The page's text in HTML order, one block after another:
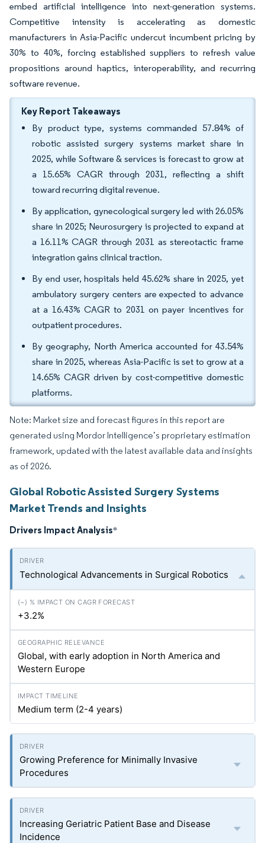
embed artificial intelligence into next-generation systems.
Competitive intensity is accelerating as domestic
manufacturers in Asia-Pacific undercut incumbent pricing by
30% to 40%, forcing established suppliers to refresh value
propositions around haptics, interoperability, and recurring
software revenue.
Key Report Takeaways
By product type, systems commanded 57.84% of
robotic assisted surgery systems market share in
2025, while Software & services is forecast to grow at
a 15.65% CAGR through 2031, reflecting a shift
toward recurring digital revenue.
By application, gynecological surgery led with 26.05%
share in 2025; Neurosurgery is projected to expand at
a 16.11% CAGR through 2031 as stereotactic frame
integration gains clinical traction.
By end user, hospitals held 45.62% share in 2025, yet
ambulatory surgery centers are expected to advance
at a 16.43% CAGR to 2031 on payer incentives for
outpatient procedures.
By geography, North America accounted for 43.54%
share in 2025, whereas Asia-Pacific is set to grow at a
14.65% CAGR driven by cost-competitive domestic
platforms.
Note: Market size and forecast figures in this report are
generated using Mordor Intelligence’s proprietary estimation
framework, updated with the latest available data and insights
as of 2026.
Global Robotic Assisted Surgery Systems
Market Trends and Insights
Drivers Impact Analysis*
Technological Advancements in Surgical Robotics
+3.2%
Global, with early adoption in North America and
Western Europe
Medium term (2-4 years)
Growing Preference for Minimally Invasive
Procedures
Increasing Geriatric Patient Base and Disease
Incidence